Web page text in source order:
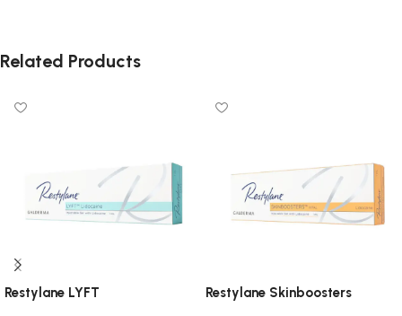
Related Products
Restylane LYFT Restylane Skinboosters